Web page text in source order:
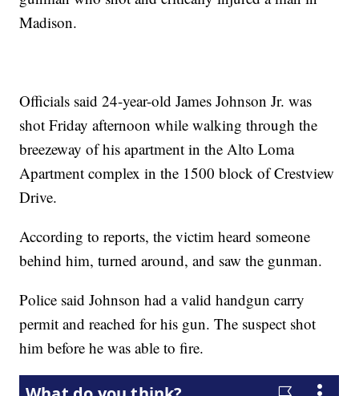
Madison.
Officials said 24-year-old James Johnson Jr. was
shot Friday afternoon while walking through the
breezeway of his apartment in the Alto Loma
Apartment complex in the 1500 block of Crestview
Drive.
According to reports, the victim heard someone
behind him, turned around, and saw the gunman.
Police said Johnson had a valid handgun carry
permit and reached for his gun. The suspect shot
him before he was able to fire.